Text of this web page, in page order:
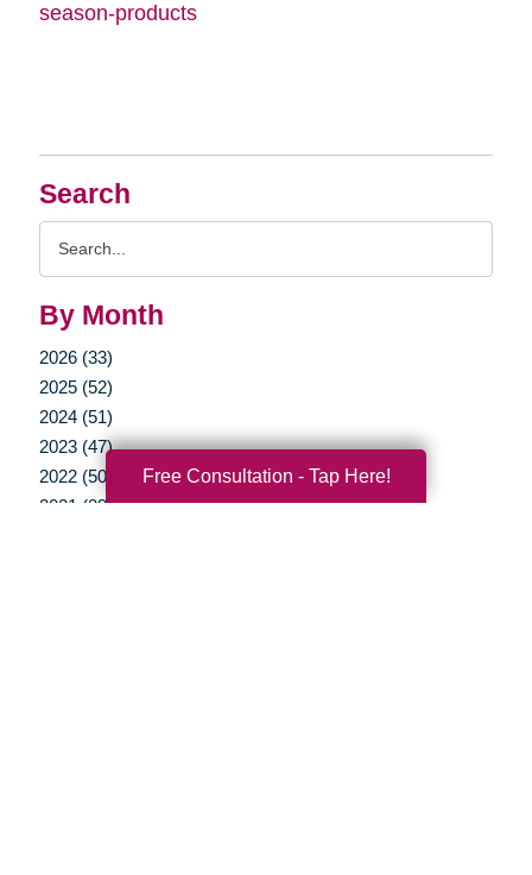
Search
By Month
2026 (33)
2025 (52)
2024 (51)
2023 (47)
2022 (50)
2021 (39)
season-products
Free Consultation - Tap Here!